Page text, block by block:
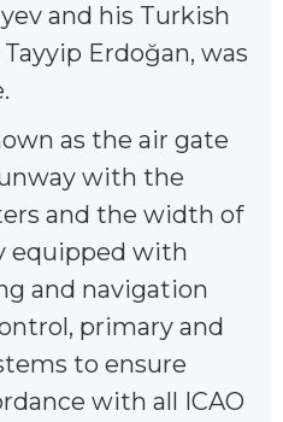
and his Turkish
Erdoğan, was
as the air gate
with the
and the width of
equipped with
and navigation
primary and
to ensure
with all ICAO